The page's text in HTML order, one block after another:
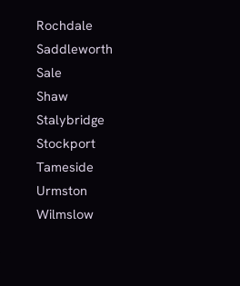
Rochdale
Saddleworth
Sale
Shaw
Stalybridge
Stockport
Tameside
Urmston
Wilmslow